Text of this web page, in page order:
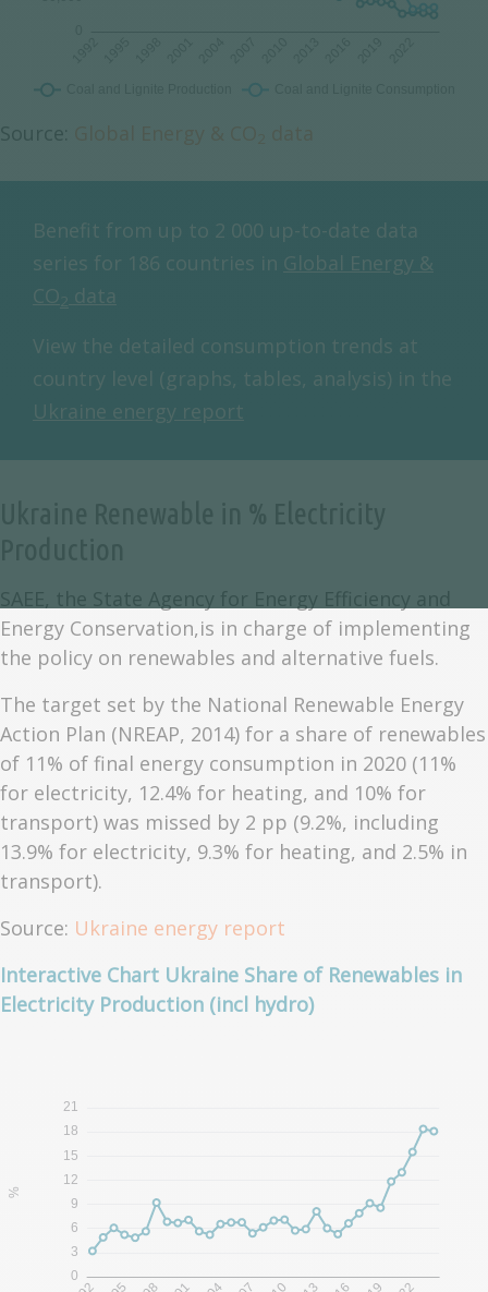
Source:
Benefit from up to 2 000 up-to-date data
series for 186 countries in Global Energy &
CO2 data
View the detailed consumption trends at
country level (graphs, tables, analysis) in the
Ukraine energy report
SAEE, the State Agency for Energy Efficiency and
Energy Conservation,is in charge of implementing
the policy on renewables and alternative fuels.
The target set by the National Renewable Energy
Action Plan (NREAP, 2014) for a share of renewables
of 11% of final energy consumption in 2020 (11%
for electricity, 12.4% for heating, and 10% for
transport) was missed by 2 pp (9.2%, including
13.9% for electricity, 9.3% for heating, and 2.5% in
transport).
Source: Ukraine energy report
Interactive Chart Ukraine Share of Renewables in
Electricity Production (incl hydro)